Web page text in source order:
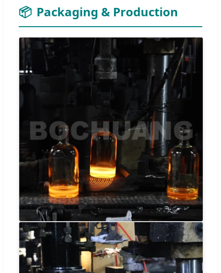
📦 Packaging & Production